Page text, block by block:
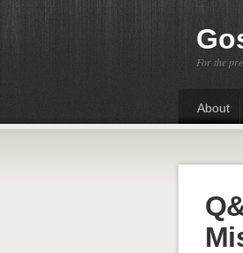
For the
About